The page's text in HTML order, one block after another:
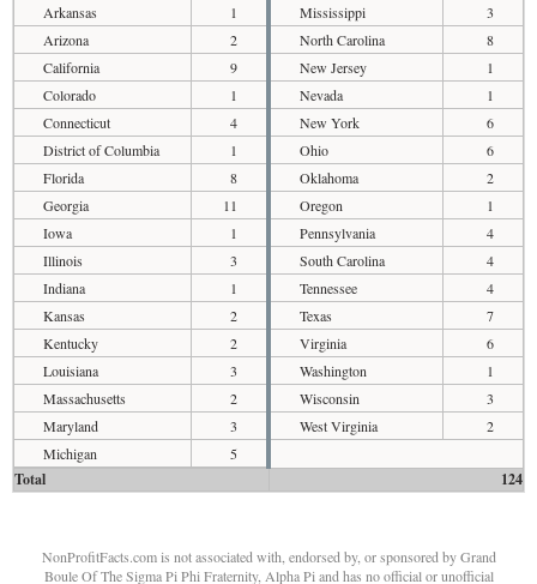
Arkansas
1
Arizona
2
California
9
Colorado
1
Connecticut
4
District of Columbia
1
Florida
8
Georgia
11
Iowa
1
Illinois
3
Indiana
1
Kansas
2
Kentucky
2
Louisiana
3
Massachusetts
2
Maryland
3
Michigan
5
Mississippi
3
North Carolina
8
New Jersey
1
Nevada
1
New York
6
Ohio
6
Oklahoma
2
Oregon
1
Pennsylvania
4
South Carolina
4
Tennessee
4
Texas
7
Virginia
6
Washington
1
Wisconsin
3
West Virginia
2
Total 124
NonProfitFacts.com is not associated with, endorsed by, or sponsored by Grand
Boule Of The Sigma Pi Phi Fraternity, Alpha Pi and has no official or unofficial